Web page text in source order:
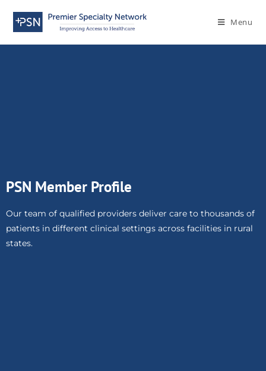
Menu
PSN Member Profile
Our team of qualified providers deliver care to thousands of
patients in different clinical settings across facilities in rural
states.